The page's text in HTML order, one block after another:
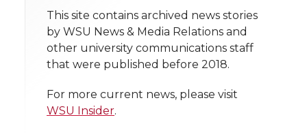
n
T
w
i
n
F
a
c
n
L
i
n
i
t
h
t
h
l
i
This site contains archived news stories
by WSU News & Media Relations and
other university communications staff
that were published before 2018.
For more current news, please visit
WSU Insider.